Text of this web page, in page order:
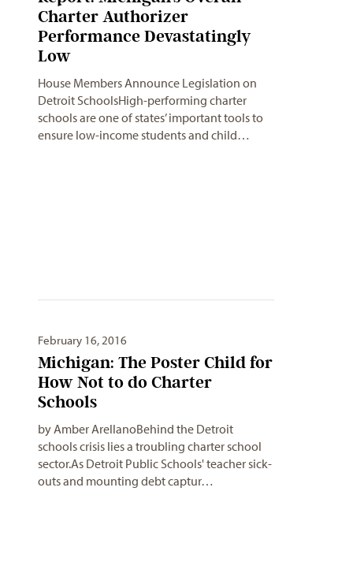
Charter Authorizer
Performance Devastatingly
Low
House Members Announce Legislation on
Detroit SchoolsHigh-performing charter
schools are one of states’ important tools to
ensure low-income students and child…
February 16, 2016
Michigan: The Poster Child for
How Not to do Charter
Schools
by Amber ArellanoBehind the Detroit
schools crisis lies a troubling charter school
sector.As Detroit Public Schools' teacher sick-
outs and mounting debt captur…